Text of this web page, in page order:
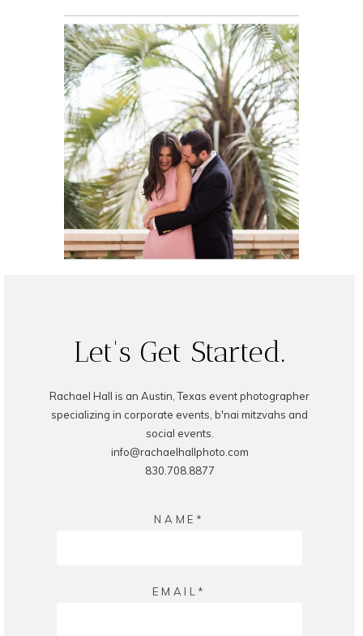
READ ON THE BLOG
Jacqlyn and
David, Engaged
| Austin
Wedding
Photographer
Let's Get Started.
Rachael Hall is an Austin, Texas event photographer
specializing in corporate events, b'nai mitzvahs and
social events.
info@rachaelhallphoto.com
830.708.8877
NAME
EMAIL